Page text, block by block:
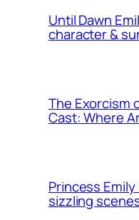
Until Dawn
character &
The Exorcism
Cast: Where
Princess Emily
sizzling